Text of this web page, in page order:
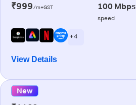
₹999/m+GST 100 Mbps
speed
+ 4
View Details
New